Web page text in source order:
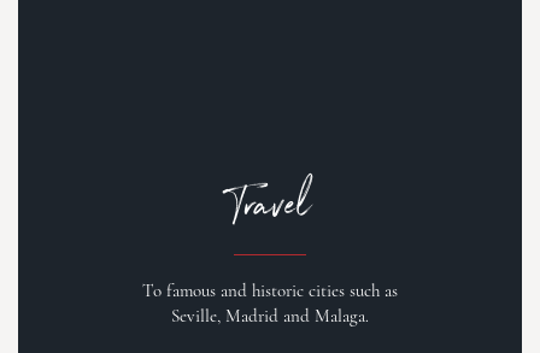
Travel
To famous and historic cities such as
Seville, Madrid and Malaga.